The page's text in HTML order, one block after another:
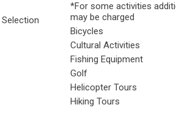
*For some activities
may be charged
Bicycles
Cultural Activities
Fishing Equipment
Golf
Helicopter Tours
Hiking Tours